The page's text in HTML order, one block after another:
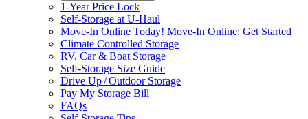
1-Year Price Lock
Self-Storage atU-Haul
Move-In Online Today! Move-In Online: Get Started
Climate Controlled Storage
RV, Car & Boat Storage
Self-Storage Size Guide
Drive Up / Outdoor Storage
Pay My Storage Bill
FAQs